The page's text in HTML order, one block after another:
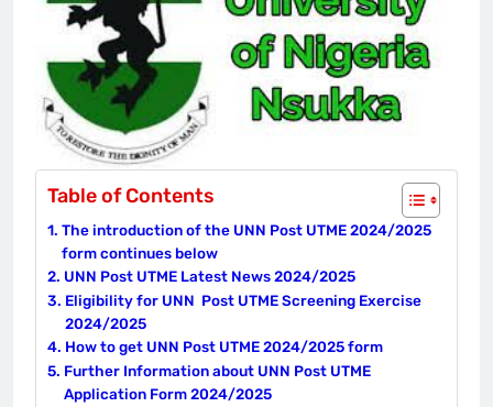
Table of Contents
The introduction of the UNN Post UTME 2024/2025
form continues below
UNN Post UTME Latest News 2024/2025
Eligibility for UNN Post UTME Screening Exercise
2024/2025
How to get UNN Post UTME 2024/2025 form
Further Information about UNN Post UTME
Application Form 2024/2025